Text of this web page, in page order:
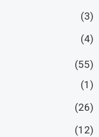
(3)
(4)
(55)
(1)
(26)
(12)